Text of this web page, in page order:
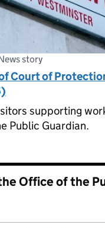
story
Court of
supporting
Public Guardian.
Office of the